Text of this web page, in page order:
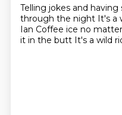
Telling jokes and having
through the night It's a
Ian Coffee ice no
it in the butt It's a wild